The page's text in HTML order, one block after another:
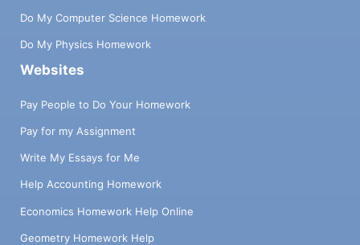
Do My Computer Science Homework
Do My Physics Homework
Websites
Pay People to Do Your Homework
Pay for my Assignment
Write My Essays for Me
Help Accounting Homework
Economics Homework Help Online
Geometry Homework Help